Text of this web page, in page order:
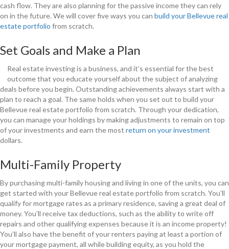
cash flow. They are also planning for the passive income they can rely
on in the future. We will cover five ways you can build your Bellevue real
estate portfolio from scratch.
Set Goals and Make a Plan
Real estate investing is a business, and it’s essential for the best
outcome that you educate yourself about the subject of analyzing
deals before you begin. Outstanding achievements always start with a
plan to reach a goal. The same holds when you set out to build your
Bellevue real estate portfolio from scratch. Through your dedication,
you can manage your holdings by making adjustments to remain on top
of your investments and earn the most return on your investment
dollars.
Multi-Family Property
By purchasing multi-family housing and living in one of the units, you can
get started with your Bellevue real estate portfolio from scratch. You’ll
qualify for mortgage rates as a primary residence, saving a great deal of
money. You’ll receive tax deductions, such as the ability to write off
repairs and other qualifying expenses because it is an income property!
You’ll also have the benefit of your renters paying at least a portion of
your mortgage payment, all while building equity, as you hold the